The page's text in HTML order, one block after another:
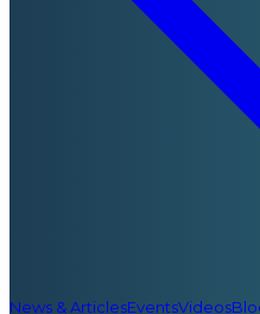
News & ArticlesEventsVideos